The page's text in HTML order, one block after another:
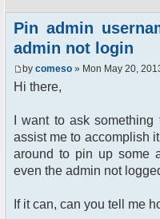
Pin admin
admin not login
by comeso » Mon May 20,
Hi there,
I want to ask
assist me to accomplish
around to pin up some
even the admin not
If it can, can you tell me